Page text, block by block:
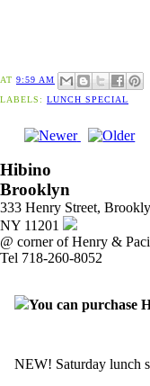
AT 9:59 AM
LABELS: LUNCH SPECIAL
Hibino
Brooklyn
333 Henry Street,
NY 11201
@ corner of Henry &
Tel 718-260-8052
You can purchase
NEW! Saturday lunch